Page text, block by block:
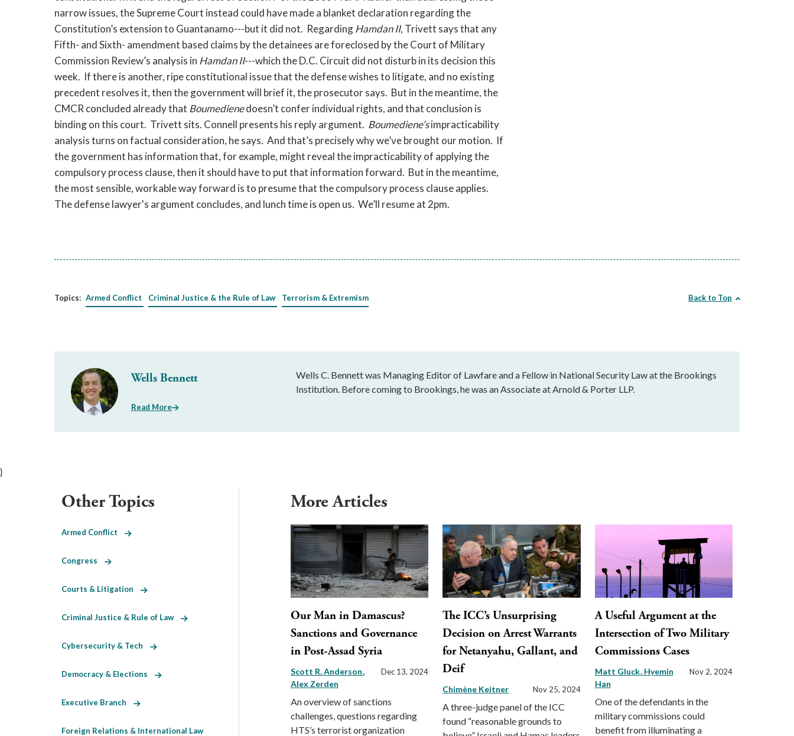
narrow issues, the Supreme Court instead could have made a blanket declaration regarding the
Constitution’s extension to Guantanamo---but it did not. RegardingHamdan II, Trivett says that any
Fifth- and Sixth- amendment based claims by the detainees are foreclosed by the Court of Military
Commission Review’s analysis in Hamdan II---which the D.C. Circuit did not disturb in its decision this
week. If there is another, ripe constitutional issue that the defense wishes to litigate, and no existing
precedent resolves it, then the government will brief it, the prosecutor says. But in the meantime, the
CMCR concluded already that Boumedienedoesn’t confer individual rights, and that conclusion is
binding on this court. Trivett sits. Connell presents his reply argument. Boumediene’simpracticability
analysis turns on factual consideration, he says. And that’s precisely why we’ve brought our motion. If
the government has information that, for example, might reveal the impracticability of applying the
compulsory process clause, then it should have to put that information forward. But in the meantime,
the most sensible, workable way forward is to presume that the compulsory process clause applies.
The defense lawyer's argument concludes, and lunch time is open us. We’ll resume at 2pm.
Topics: Armed Conflict Criminal Justice & the Rule of Law Terrorism & Extremism Back to Top
Wells Bennett
Read More
Wells C. Bennett was Managing Editor of Lawfare and a Fellow in National Security Law at the Brookings
Institution. Before coming to Brookings, he was an Associate at Arnold & Porter LLP.
}
More Articles
Our Man in Damascus?
Sanctions and Governance
in Post-Assad Syria
Scott R. Anderson
Alex Zerden
Dec 13, 2024
An overview of sanctions
challenges, questions regarding
HTS’s terrorist organization
The ICC’s Unsurprising
Decision on Arrest Warrants
for Netanyahu, Gallant, and
Deif
Chimène Keitner Nov 25, 2024
A three-judge panel of the ICC
found “reasonable grounds to
A Useful Argument at the
Intersection of Two Military
Commissions Cases
Matt Gluck Hyemin
Han
Nov 2, 2024
One of the defendants in the
military commissions could
benefit from illuminating a
Other Topics
Armed Conflict
Congress
Courts & Litigation
Criminal Justice & Rule of Law
Cybersecurity & Tech
Democracy & Elections
Executive Branch
Foreign Relations & International Law